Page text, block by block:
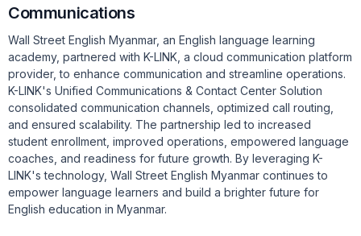
Communications
Wall Street English Myanmar, an English language learning
academy, partnered with K-LINK, a cloud communication platform
provider, to enhance communication and streamline operations.
K-LINK's Unified Communications & Contact Center Solution
consolidated communication channels, optimized call routing,
and ensured scalability. The partnership led to increased
student enrollment, improved operations, empowered language
coaches, and readiness for future growth. By leveraging K-
LINK's technology, Wall Street English Myanmar continues to
empower language learners and build a brighter future for
English education in Myanmar.